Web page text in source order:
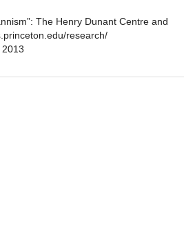
The Henry Dunant Centre and
research/